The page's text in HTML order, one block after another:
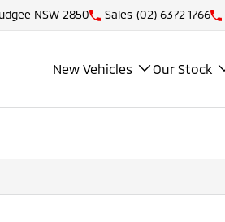
NSW 2850 Sales (02) 6372 1766
New Vehicles Our Stock